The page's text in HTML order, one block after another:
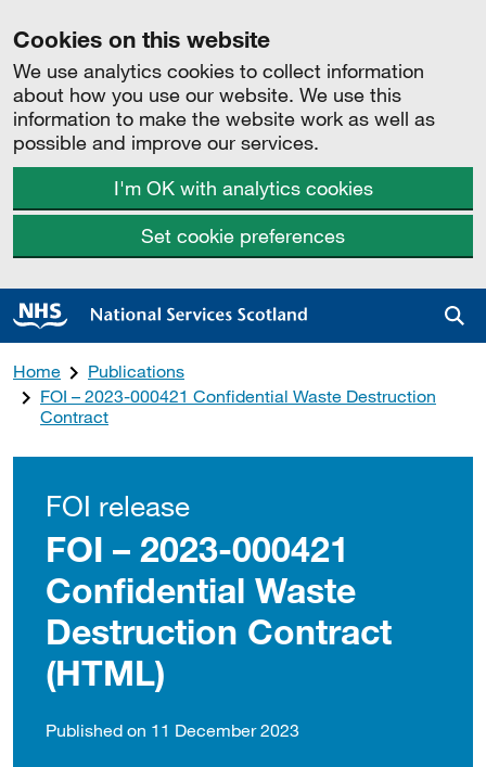
Cookies on this website
We use analytics cookies to collect information
about how you use our website. We use this
information to make the website work as well as
possible and improve our services.
I'm OK with analytics cookies
Set cookie preferences
Home
Publications
FOI – 2023-000421 Confidential Waste Destruction
Contract
FOI release
FOI – 2023-000421
Confidential Waste
Destruction Contract
(HTML)
Published on 11 December 2023